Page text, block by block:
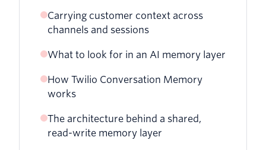
Carrying customer context across
channels and sessions
Handing off from web chat to a live
Referencing a previous conversation
What to look for in an AI memory layer
How Twilio Conversation Memory
works
Staying within token limits on long
conversations
The architecture behind a shared,
read-write memory layer